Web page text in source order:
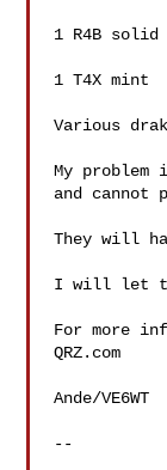
1 R4B
1 T4X mint
Various
My
and cannot
They will
I will let
For more
QRZ.com
Ande/VE6WT
--